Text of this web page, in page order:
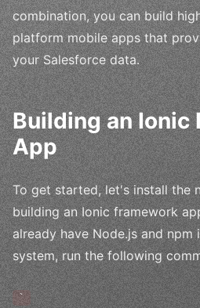
combination, you can build
platform mobile apps that
your Salesforce data.
Building an Ionic
App
To get started, let's install the
building an Ionic framework
already have Node.js and npm
system, run the following
`